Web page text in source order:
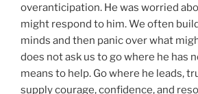
overanticipation. He was worried
might respond to him. We often
minds and then panic over what
does not ask us to go where he has
means to help. Go where he leads,
supply courage, confidence, and